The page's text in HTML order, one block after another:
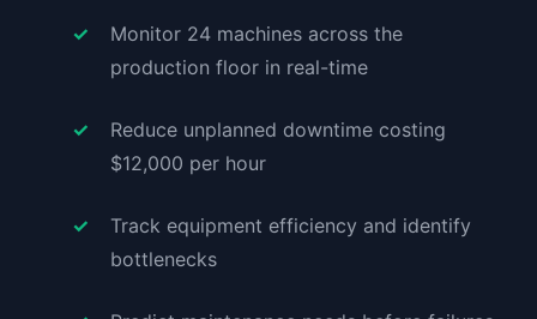
Monitor 24 machines across the
production floor in real-time
Reduce unplanned downtime costing
$12,000 per hour
Track equipment efficiency and identify
bottlenecks